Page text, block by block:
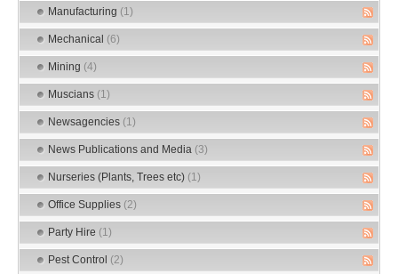
Manufacturing (1)
Mechanical (6)
Mining (4)
Muscians (1)
Newsagencies (1)
News Publications and Media (3)
Nurseries (Plants, Trees etc) (1)
Office Supplies (2)
Party Hire (1)
Pest Control (2)